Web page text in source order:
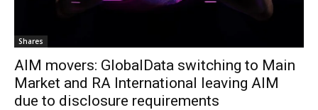
Shares
AIM movers: GlobalData switching to Main
Market and RA International leaving AIM
due to disclosure requirements